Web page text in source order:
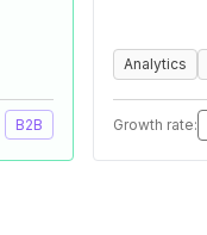
B2B
Analytics
Growth rate: